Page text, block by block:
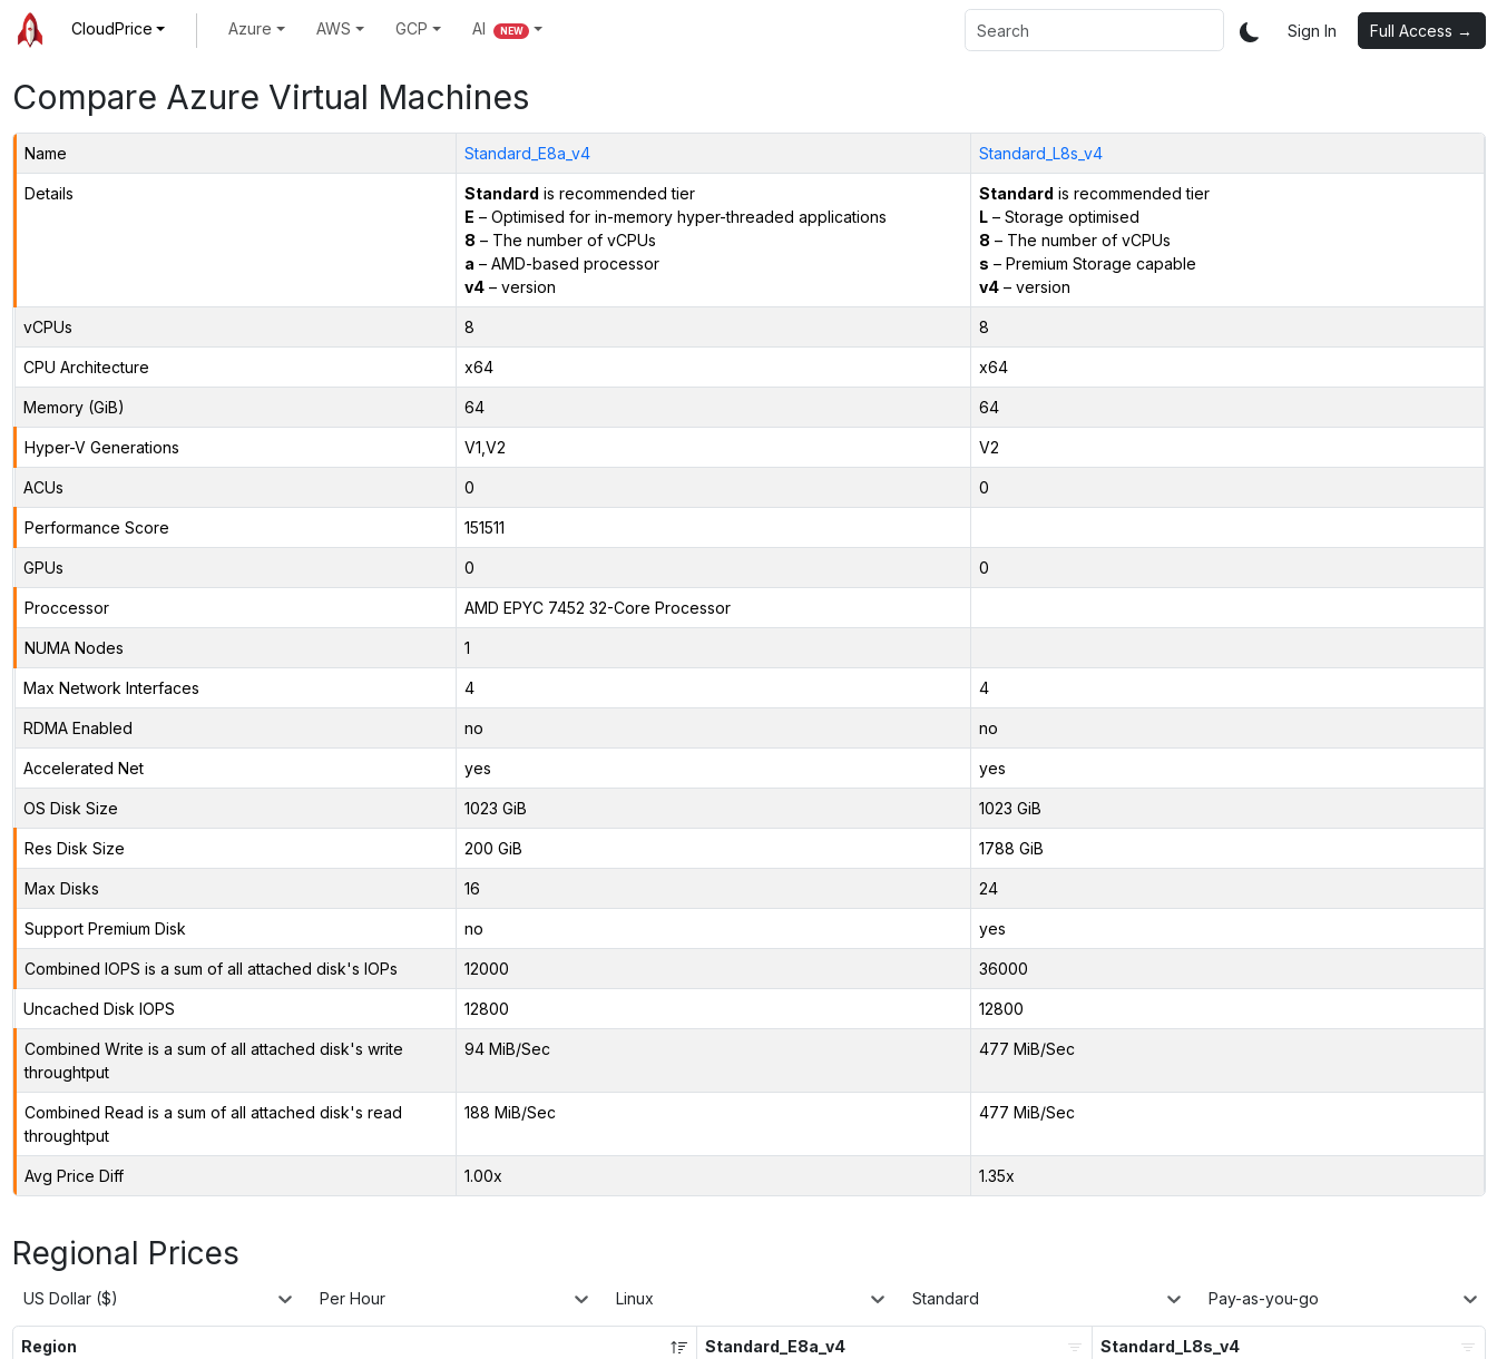
CloudPrice Azure AWS GCP AI NEW Sign In Full Access →
Compare Azure Virtual Machines
Name Standard_E8a_v4 Standard_L8s_v4
Details Standard is recommended tier
E – Optimised for in-memory hyper-threaded applications
8 – The number of vCPUs
a – AMD-based processor
v4– version
Standard is recommended tier
L– Storage optimised
8 – The number of vCPUs
s – Premium Storage capable
v4– version
vCPUs 8 8
CPU Architecture x64 x64
Memory (GiB) 64 64
Hyper-V Generations V1,V2 V2
ACUs 0 0
Performance Score 151511
GPUs 0 0
Proccessor AMD EPYC 7452 32-Core Processor
NUMA Nodes 1
Max Network Interfaces 4 4
RDMA Enabled no no
Accelerated Net yes yes
OS Disk Size 1023 GiB 1023 GiB
Res Disk Size 200 GiB 1788 GiB
Max Disks 16 24
Support Premium Disk no yes
Combined IOPS is a sum of all attached disk's IOPs 12000 36000
Uncached Disk IOPS 12800 12800
Combined Write is a sum of all attached disk's write
throughtput
94 MiB/Sec 477 MiB/Sec
Combined Read is a sum of all attached disk's read
throughtput
188 MiB/Sec 477 MiB/Sec
Avg Price Diff 1.00x 1.35x
Regional Prices
US Dollar ($) Per Hour Linux Standard Pay-as-you-go
Region Standard_E8a_v4 Standard_L8s_v4